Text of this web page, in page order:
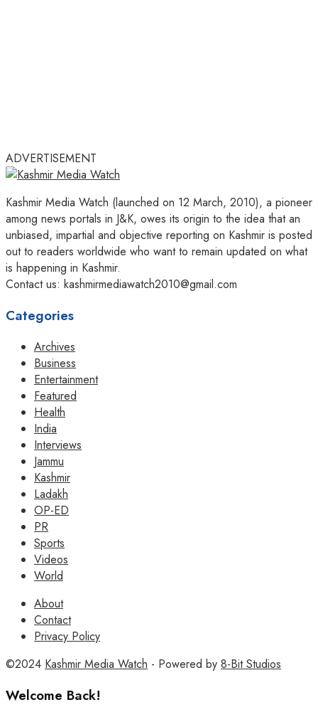
ADVERTISEMENT
Kashmir Media Watch (launched on 12 March, 2010), a pioneer
among news portals in J&K, owes its origin to the idea that an
unbiased, impartial and objective reporting on Kashmir is posted
out to readers worldwide who want to remain updated on what
is happening in Kashmir.
Contact us: kashmirmediawatch2010@gmail.com
Categories
Archives
Business
Entertainment
Featured
Health
India
Interviews
Jammu
Kashmir
Ladakh
OP-ED
PR
Sports
Videos
World
About
Contact
Privacy Policy
©2024 Kashmir Media Watch - Powered by 8-Bit Studios
Welcome Back!